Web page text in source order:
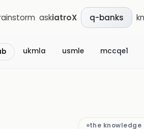
askiatroX q-banks
ukmla usmle mccqe1
the